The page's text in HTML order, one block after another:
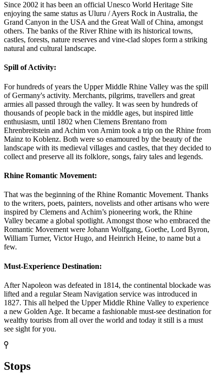
Since 2002 it has been an official Unesco World Heritage Site
enjoying the same status as Uluru / Ayers Rock in Australia, the
Grand Canyon in the USA and the Great Wall of China, amongst
others. The banks of the River Rhine with its historical towns,
castles, forests, nature reserves and vine-clad slopes form a striking
natural and cultural landscape.
Spill of Activity:
For hundreds of years the Upper Middle Rhine Valley was the spill
of Germany's activity. Merchants, pilgrims, travellers and great
armies all passed through the valley. It was seen by hundreds of
thousands of people back in the middle ages, but inspired little
enthusiasm, until 1802 when Clemens Brentano from
Ehrenbreitstein and Achim von Arnim took a trip on the Rhine from
Mainz to Koblenz. Both were so enamoured by the beauty of the
landscape with its medieval villages and castles, that they decided to
collect and preserve all its folklore, songs, fairy tales and legends.
Rhine Romantic Movement:
That was the beginning of the Rhine Romantic Movement. Thanks
to the writers, poets, painters, novelists and other artisans who were
inspired by Clemens and Achim’s pioneering work, the Rhine
Valley became a global spotlight. Amongst those who embraced the
Romantic Movement were Johann Wolfgang, Goethe, Lord Byron,
William Turner, Victor Hugo, and Heinrich Heine, to name but a
few.
Must-Experience Destination:
After Napoleon was defeated in 1814, the continental blockade was
lifted and a regular Steam Navigation service was introduced in
1827. This all helped the Upper Middle Rhine Valley to experience
a new Golden Age. It became a fashionable must-see destination for
wealthy tourists from all over the world and today it still is a must
see sight for you.
Stops